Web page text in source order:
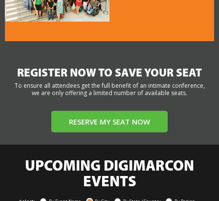
REGISTER NOW TO SAVE YOUR SEAT
To ensure all attendees get the full benefit of an intimate conference,
we are only offering a limited number of available seats.
RESERVE MY SEAT NOW
UPCOMING DIGIMARCON
EVENTS